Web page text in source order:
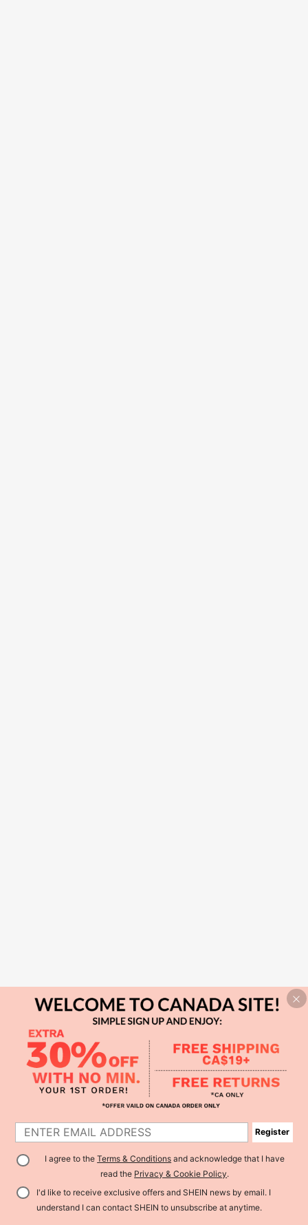
Register
I agree to theTerms & Conditions and acknowledge that I have
read the Privacy & Cookie Policy.
I'd like to receive exclusive offers and SHEIN news by email. I
understand I can contact SHEIN to unsubscribe at anytime.